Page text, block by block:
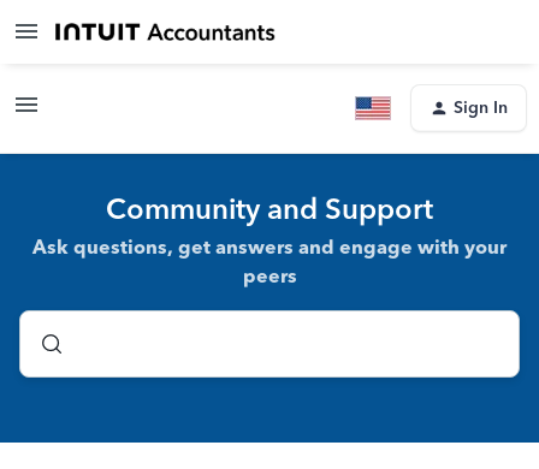
Sign In
Community and Support
Ask questions, get answers and engage with your
peers